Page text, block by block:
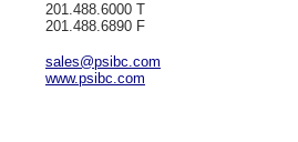
201.488.6000 T
201.488.6890 F
sales@psibc.com
www.psibc.com